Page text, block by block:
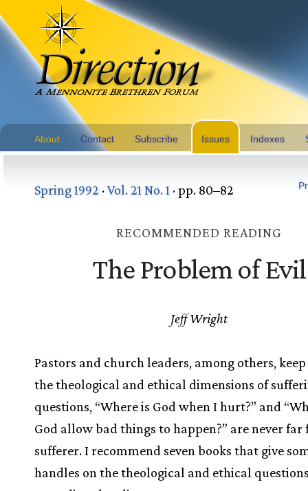
About Contact Subscribe Issues Indexes
Spring 1992 ·Vol. 21 No. 1 · pp. 80–82
RECOMMENDED READING
The Problem of Evil
Jeff Wright
Pastors and church leaders, among others,
the theological and ethical dimensions of
questions, “Where is God when I hurt?” and
God allow bad things to happen?” are never
sufferer. I recommend seven books that give
handles on the theological and ethical